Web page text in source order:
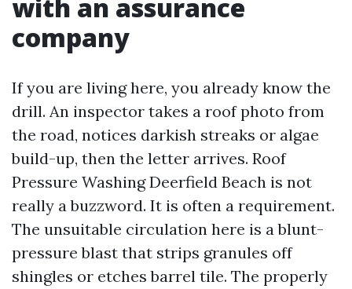
with an assurance
company
If you are living here, you already know the
drill. An inspector takes a roof photo from
the road, notices darkish streaks or algae
build-up, then the letter arrives. Roof
Pressure Washing Deerfield Beach is not
really a buzzword. It is often a requirement.
The unsuitable circulation here is a blunt-
pressure blast that strips granules off
shingles or etches barrel tile. The properly